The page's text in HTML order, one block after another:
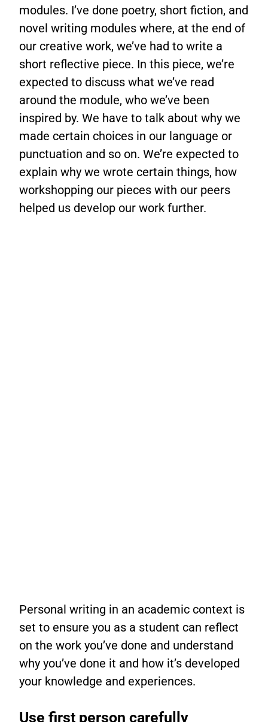
modules. I’ve done poetry, short fiction, and
novel writing modules where, at the end of
our creative work, we’ve had to write a
short reflective piece. In this piece, we’re
expected to discuss what we’ve read
around the module, who we’ve been
inspired by. We have to talk about why we
made certain choices in our language or
punctuation and so on. We’re expected to
explain why we wrote certain things, how
workshopping our pieces with our peers
helped us develop our work further.
Personal writing in an academic context is
set to ensure you as a student can reflect
on the work you’ve done and understand
why you’ve done it and how it’s developed
your knowledge and experiences.
Use first person carefully